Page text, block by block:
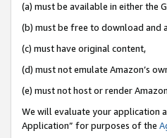
(a) must be available in either the
(b) must be free to download and
(c) must have original content,
(d) must not emulate Amazon’s
(e) must not host or render
We will evaluate your application
Application” for purposes of the